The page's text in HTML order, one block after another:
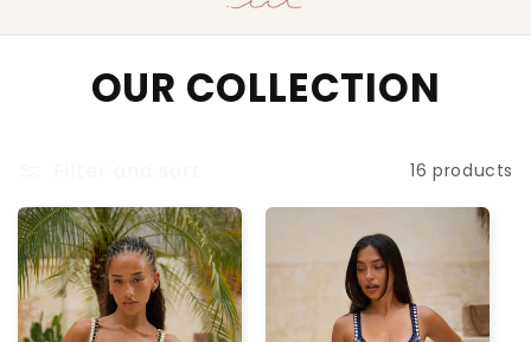
C
l
e
c
OUR COLLECTION
16 products